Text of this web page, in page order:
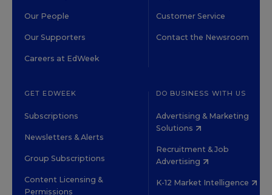
Our People
Our Supporters
Careers at EdWeek
Customer Service
Contact the Newsroom
GET EDWEEK
Subscriptions
Newsletters & Alerts
Group Subscriptions
Content Licensing &
Permissions
DO BUSINESS WITH US
Advertising & Marketing
Solutions
Recruitment & Job
Advertising
K-12 Market Intelligence